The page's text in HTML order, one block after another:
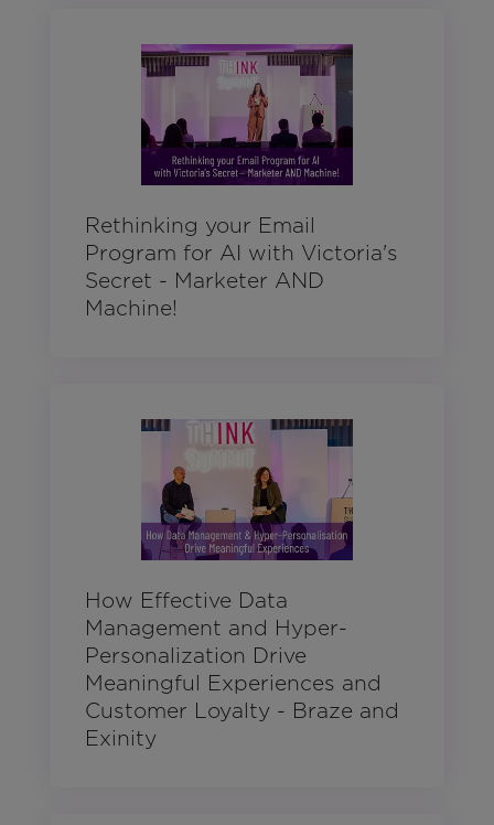
Rethinking your Email
Program for AI with Victoria's
Secret - Marketer AND
Machine!
How Effective Data
Management and Hyper-
Personalization Drive
Meaningful Experiences and
Customer Loyalty - Braze and
Exinity